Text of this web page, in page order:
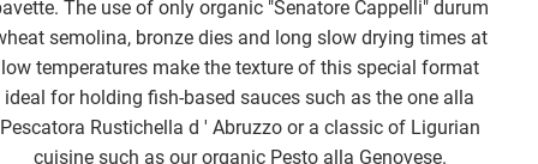
The use of only organic "Senatore Cappelli" durum
semolina, bronze dies and long slow drying times at
low temperatures make the texture of this special format
ideal for holding fish-based sauces such as the one alla
Pescatora Rustichella d ' Abruzzo or a classic of Ligurian
cuisine such as our organic Pesto alla Genovese.